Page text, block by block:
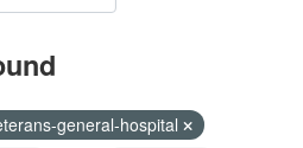
general-hospital